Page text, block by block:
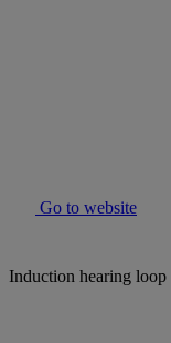
Go to website
Induction hearing loop